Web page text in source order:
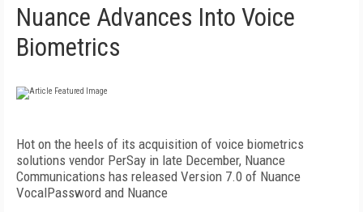
Nuance Advances Into Voice
Biometrics
Hot on the heels of its acquisition of voice biometrics
solutions vendor PerSay in late December, Nuance
Communications has released Version 7.0 of Nuance
VocalPassword and Nuance